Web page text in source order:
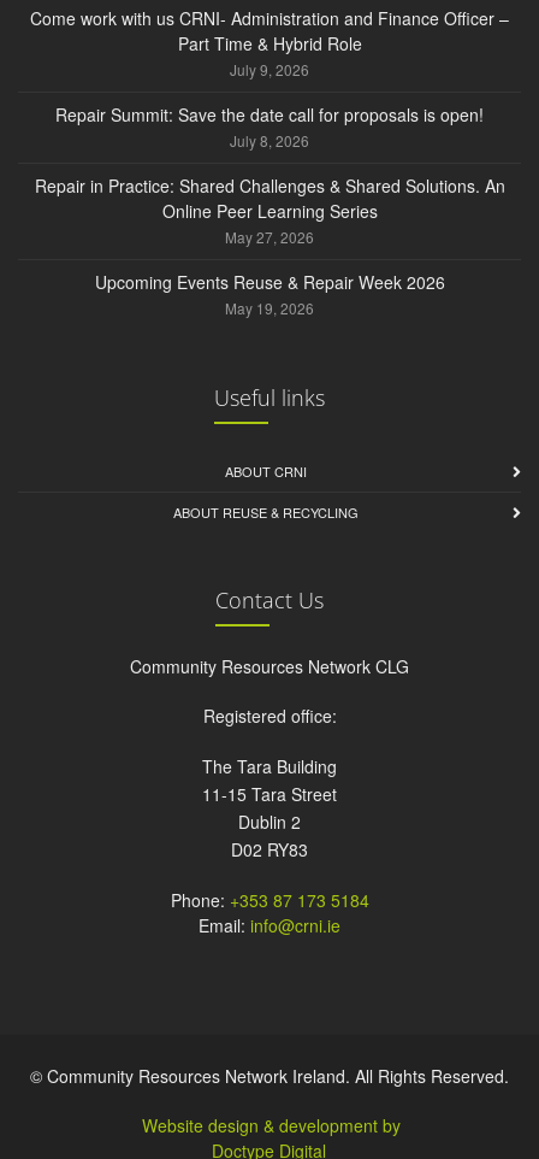
Come work with us CRNI- Administration and Finance Officer –
Part Time & Hybrid Role
July 9, 2026
Repair Summit: Save the date call for proposals is open!
July 8, 2026
Repair in Practice: Shared Challenges & Shared Solutions. An
Online Peer Learning Series
May 27, 2026
Upcoming Events Reuse & Repair Week 2026
May 19, 2026
Useful links
ABOUT CRNI
ABOUT REUSE & RECYCLING
Contact Us
Community Resources Network CLG
Registered office:
The Tara Building
11-15 Tara Street
Dublin 2
D02 RY83
Phone: +353 87 173 5184
Email: info@crni.ie
© Community Resources Network Ireland. All Rights Reserved.
Website design & development by
Doctype Digital